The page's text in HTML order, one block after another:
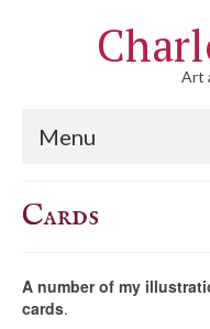
Art
Menu
Cards
A number of my
cards.